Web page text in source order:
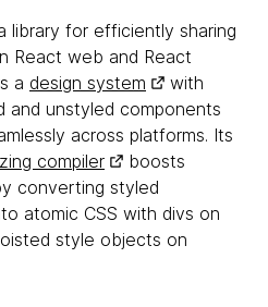
library for efficiently sharing
React web and React
a design system
with
and unstyled components
across platforms. Its
compiler
boosts
converting styled
atomic CSS with divs on
style objects on